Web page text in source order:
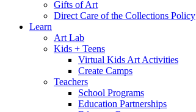
Gifts of Art
Direct Care of the Collections Policy
Learn
Art Lab
Kids + Teens
Virtual Kids Art Activities
Create Camps
Teachers
School Programs
Education Partnerships